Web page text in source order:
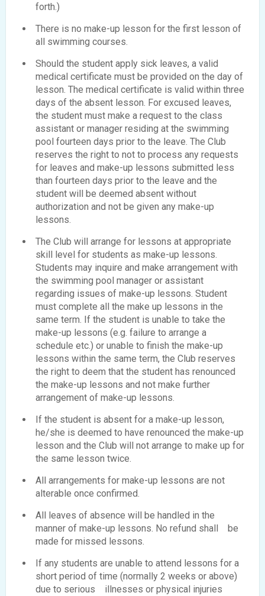
forth.)
There is no make-up lesson for the first lesson of
all swimming courses.
Should the student apply sick leaves, a valid
medical certificate must be provided on the day of
lesson. The medical certificate is valid within three
days of the absent lesson. For excused leaves,
the student must make a request to the class
assistant or manager residing at the swimming
pool fourteen days prior to the leave. The Club
reserves the right to not to process any requests
for leaves and make-up lessons submitted less
than fourteen days prior to the leave and the
student will be deemed absent without
authorization and not be given any make-up
lessons.
The Club will arrange for lessons at appropriate
skill level for students as make-up lessons.
Students may inquire and make arrangement with
the swimming pool manager or assistant
regarding issues of make-up lessons. Student
must complete all the make up lessons in the
same term. If the student is unable to take the
make-up lessons (e.g. failure to arrange a
schedule etc.) or unable to finish the make-up
lessons within the same term, the Club reserves
the right to deem that the student has renounced
the make-up lessons and not make further
arrangement of make-up lessons.
If the student is absent for a make-up lesson,
he/she is deemed to have renounced the make-up
lesson and the Club will not arrange to make up for
the same lesson twice.
All arrangements for make-up lessons are not
alterable once confirmed.
All leaves of absence will be handled in the
manner of make-up lessons. No refund shall be
made for missed lessons.
If any students are unable to attend lessons for a
short period of time (normally 2 weeks or above)
due to serious illnesses or physical injuries